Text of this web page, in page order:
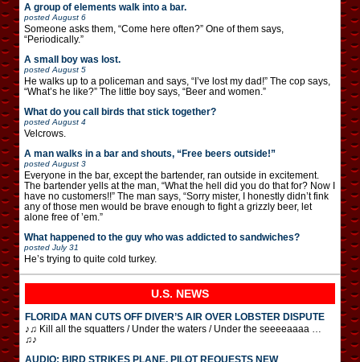
A group of elements walk into a bar.
posted August 6
Someone asks them, “Come here often?” One of them says,
“Periodically.”
A small boy was lost.
posted August 5
He walks up to a policeman and says, “I’ve lost my dad!” The cop says,
“What’s he like?” The little boy says, “Beer and women.”
What do you call birds that stick together?
posted August 4
Velcrows.
A man walks in a bar and shouts, “Free beers outside!”
posted August 3
Everyone in the bar, except the bartender, ran outside in excitement.
The bartender yells at the man, “What the hell did you do that for? Now I
have no customers!!” The man says, “Sorry mister, I honestly didn’t fink
any of those men would be brave enough to fight a grizzly beer, let
alone free of ’em.”
What happened to the guy who was addicted to sandwiches?
posted July 31
He’s trying to quite cold turkey.
U.S. NEWS
FLORIDA MAN CUTS OFF DIVER’S AIR OVER LOBSTER DISPUTE
♪♫ Kill all the squatters / Under the waters / Under the seeeeaaaa …
♫♪
AUDIO: BIRD STRIKES PLANE, PILOT REQUESTS NEW